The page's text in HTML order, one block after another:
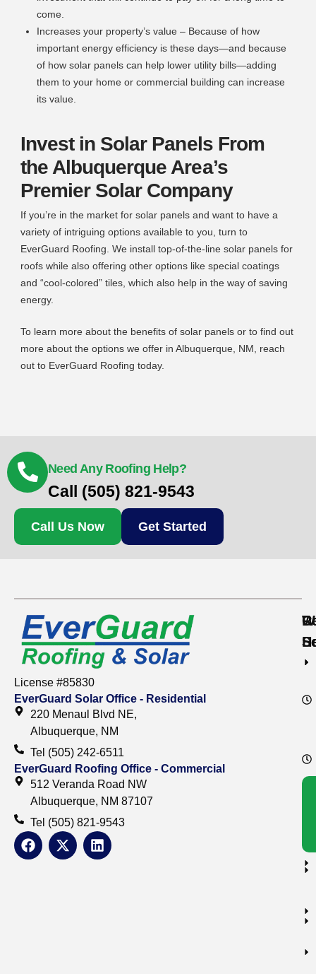
come.
Increases your property’s value – Because of how
important energy efficiency is these days—and because
of how solar panels can help lower utility bills—adding
them to your home or commercial building can increase
its value.
Invest in Solar Panels From
the Albuquerque Area’s
Premier Solar Company
If you’re in the market for solar panels and want to have a
variety of intriguing options available to you, turn to
EverGuard Roofing. We install top-of-the-line solar panels for
roofs while also offering other options like special coatings
and “cool-colored” tiles, which also help in the way of saving
energy.
To learn more about the benefits of solar panels or to find out
more about the options we offer in Albuquerque, NM, reach
out to EverGuard Roofing today.
Need Any Roofing Help?
Call (505) 821-9543
Call Us Now Get Started
License #85830
EverGuard Solar Office - Residential
220 Menaul Blvd NE,
Albuquerque, NM
Tel (505) 242-6511
EverGuard Roofing Office - Commercial
512 Veranda Road NW
Albuquerque, NM 87107
Tel (505) 821-9543